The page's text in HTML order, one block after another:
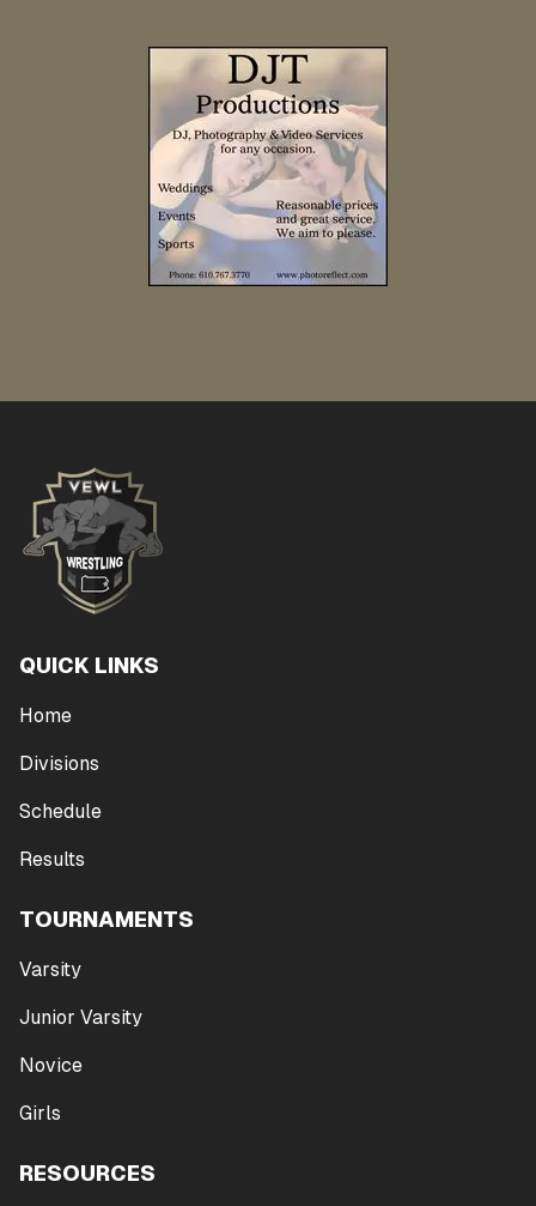
QUICK LINKS
Home
Divisions
Schedule
Results
TOURNAMENTS
Varsity
Junior Varsity
Novice
Girls
RESOURCES